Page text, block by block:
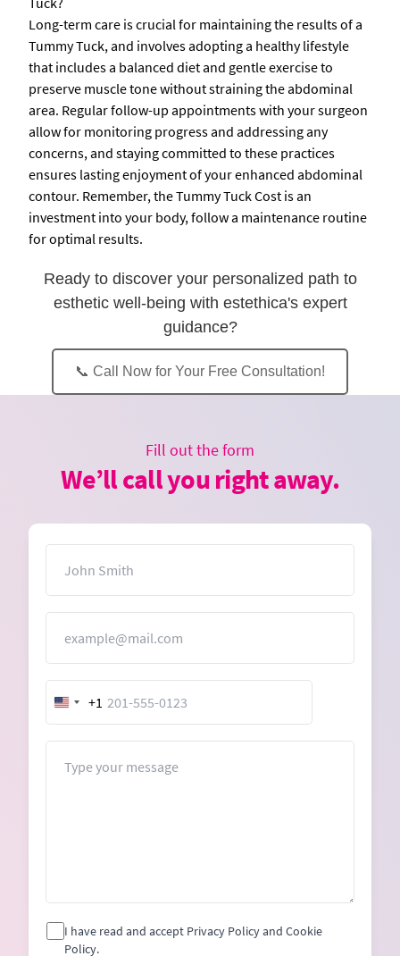
Long-term care is crucial for maintaining the results of a
Tummy Tuck, and involves adopting a healthy lifestyle
that includes a balanced diet and gentle exercise to
preserve muscle tone without straining the abdominal
area. Regular follow-up appointments with your surgeon
allow for monitoring progress and addressing any
concerns, and staying committed to these practices
ensures lasting enjoyment of your enhanced abdominal
contour. Remember, the Tummy Tuck Cost is an
investment into your body, follow a maintenance routine
for optimal results.
Ready to discover your personalized path to
esthetic well-being with estethica's expert
guidance?
📞 Call Now for Your Free Consultation!
Fill out the form
We’ll call you right away.
United
States
+1
I have read and accept Privacy Policy and Cookie
Policy.